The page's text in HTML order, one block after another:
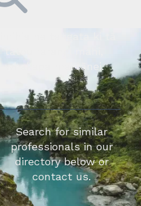
whakapā mai rānei.
Search for similar
professionals in our
directory below or
contact us.